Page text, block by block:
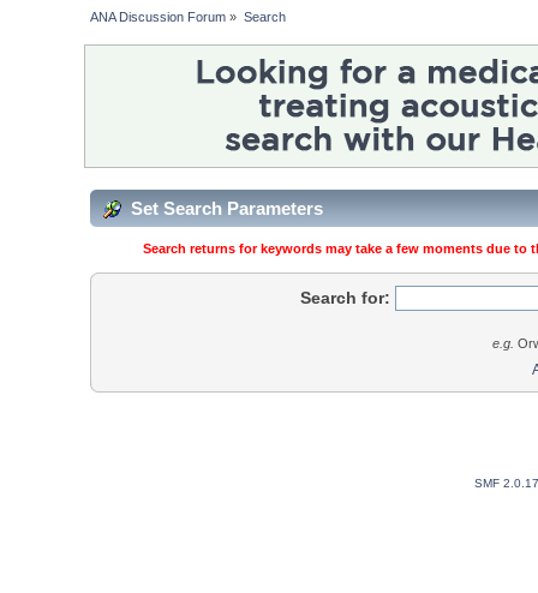
ANA Discussion Forum » Search
Set Search Parameters
Search returns for keywords may take a few moments due
Search for:
e.g.
SMF 2.0.17